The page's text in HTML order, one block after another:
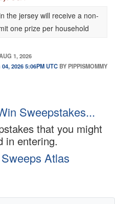
the jersey will receive a non-
one prize per household
1, 2026
04, 2026 5:06PM UTC BY PIPPISMOMMY
Sweepstakes...
that you might
in entering.
Atlas